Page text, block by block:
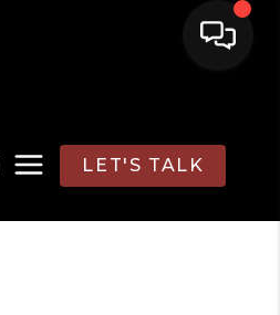
LET'S TALK